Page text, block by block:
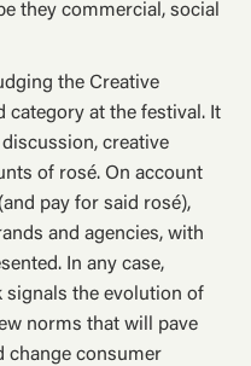
they commercial, social
the Creative
category at the festival. It
creative
of rosé. On account
pay for said rosé),
and agencies, with
In any case,
signals the evolution of
norms that will pave
change consumer